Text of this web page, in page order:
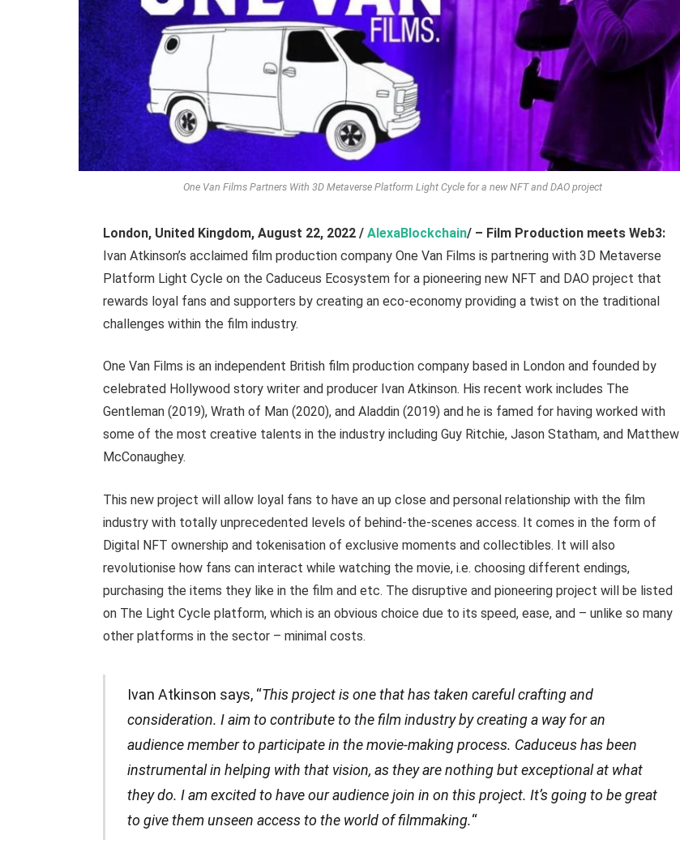
One Van Films Partners With 3D Metaverse Platform Light Cycle for a new NFT and DAO project
London, United Kingdom,August 22, 2022 /AlexaBlockchain/ – Film Production meets Web3:
Ivan Atkinson’s acclaimed film production company One Van Films is partnering with 3D Metaverse
Platform Light Cycle on the Caduceus Ecosystem for a pioneering new NFT and DAO project that
rewards loyal fans and supporters by creating an eco-economy providing a twist on the traditional
challenges within the film industry.
One Van Films is an independent British film production company based in London and founded by
celebrated Hollywood story writer and producer Ivan Atkinson. His recent work includes The
Gentleman (2019), Wrath of Man (2020), and Aladdin (2019) and he is famed for having worked with
some of the most creative talents in the industry including Guy Ritchie, Jason Statham, and Matthew
McConaughey.
This new project will allow loyal fans to have an up close and personal relationship with the film
industry with totally unprecedented levels of behind-the-scenes access. It comes in the form of
Digital NFT ownership and tokenisation of exclusive moments and collectibles. It will also
revolutionise how fans can interact while watching the movie, i.e. choosing different endings,
purchasing the items they like in the film and etc. The disruptive and pioneering project will be listed
on The Light Cycle platform, which is an obvious choice due to its speed, ease, and – unlike so many
other platforms in the sector – minimal costs.
Ivan Atkinson says, “This project is one that has taken careful crafting and
consideration. I aim to contribute to the film industry by creating a way for an
audience member to participate in the movie-making process. Caduceus has been
instrumental in helping with that vision, as they are nothing but exceptional at what
they do. I am excited to have our audience join in on this project. It’s going to be great
to give them unseen access to the world of filmmaking.“